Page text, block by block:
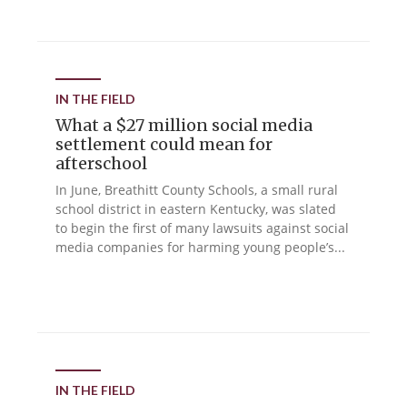
IN THE FIELD
What a $27 million social media
settlement could mean for
afterschool
In June, Breathitt County Schools, a small rural
school district in eastern Kentucky, was slated
to begin the first of many lawsuits against social
media companies for harming young people’s...
IN THE FIELD